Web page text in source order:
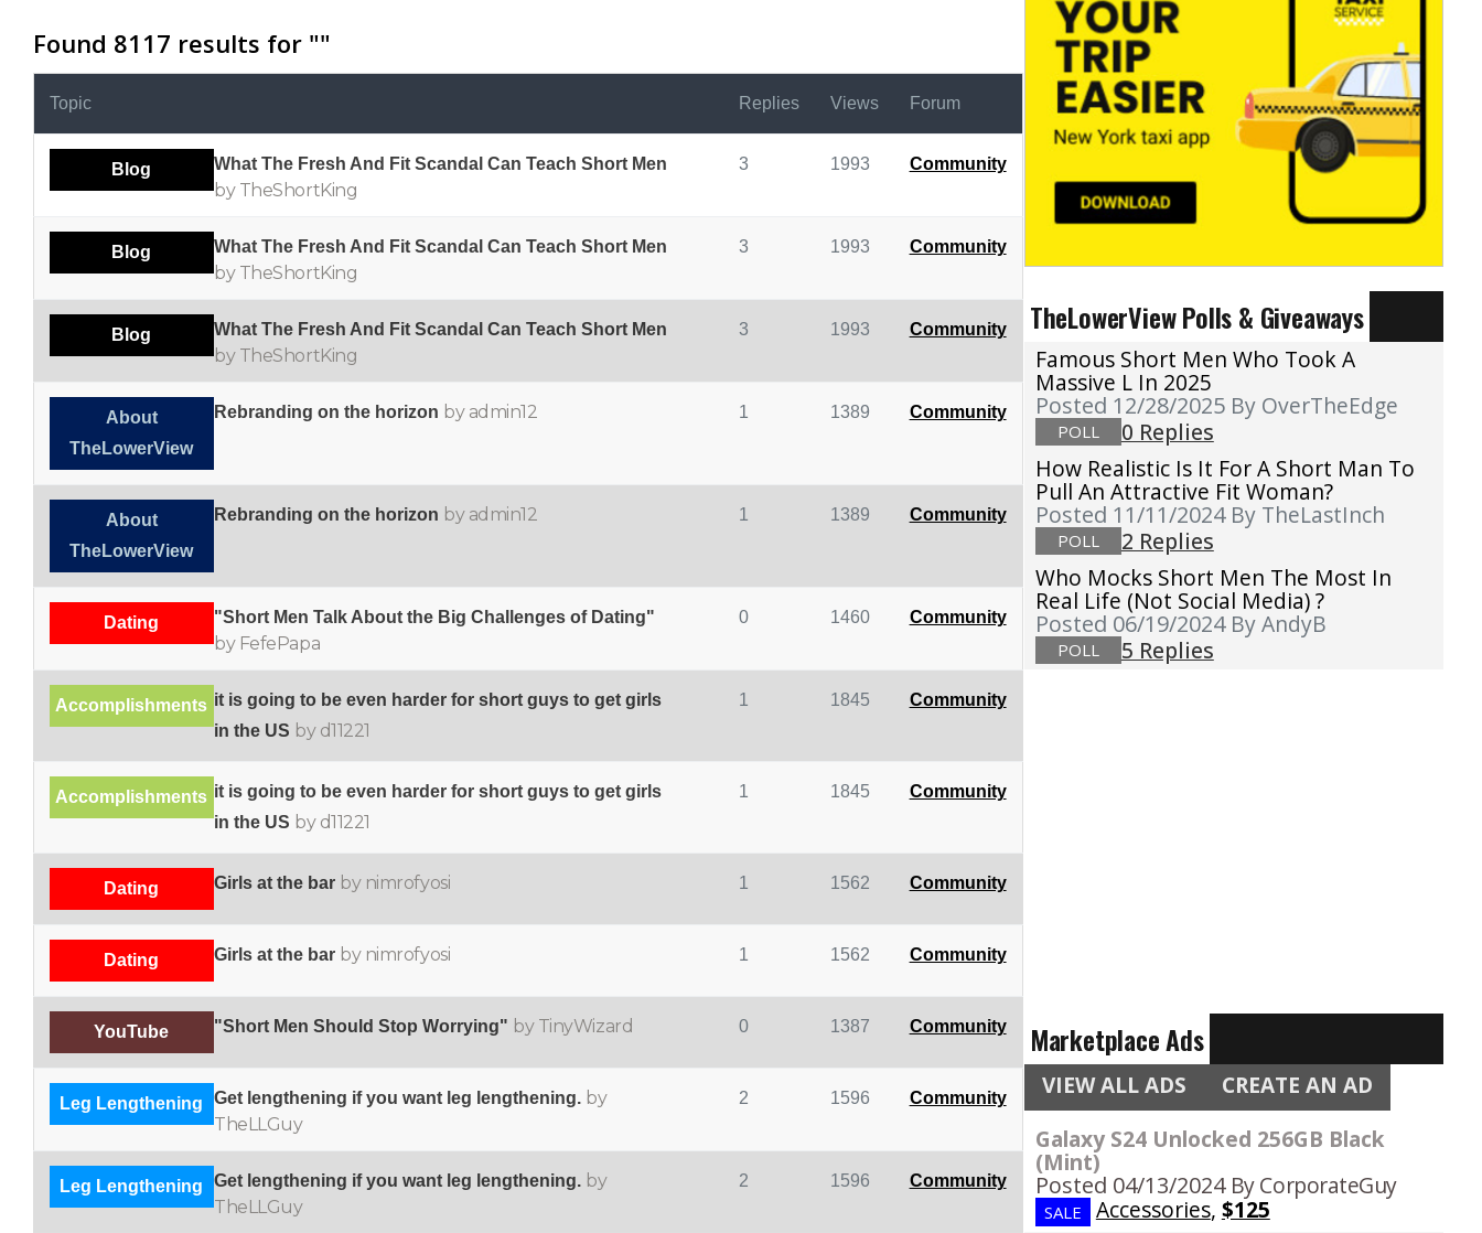
Found 8117 results for ""
Topic Replies Views Forum
Blog What The Fresh And Fit Scandal Can Teach Short Men
by TheShortKing
3 1993 Community
Blog What The Fresh And Fit Scandal Can Teach Short Men
by TheShortKing
3 1993 Community
Blog What The Fresh And Fit Scandal Can Teach Short Men
by TheShortKing
3 1993 Community
About
TheLowerView
Rebranding on the horizon by admin12 1 1389 Community
About
TheLowerView
Rebranding on the horizon by admin12 1 1389 Community
Dating "Short Men Talk About the Big Challenges of Dating"
by FefePapa
0 1460 Community
Accomplishments it is going to be even harder for short guys to get girls
in the US by d11221
1 1845 Community
Accomplishments it is going to be even harder for short guys to get girls
in the US by d11221
1 1845 Community
Dating Girls at the bar by nimrofyosi 1 1562 Community
Dating Girls at the bar by nimrofyosi 1 1562 Community
YouTube "Short Men Should Stop Worrying" by TinyWizard 0 1387 Community
Leg Lengthening Get lengthening if you want leg lengthening. by
TheLLGuy
2 1596 Community
Leg Lengthening Get lengthening if you want leg lengthening. by
TheLLGuy
2 1596 Community
TheLowerView Polls & Giveaways
Famous Short Men Who Took A
Massive L In 2025
Posted 12/28/2025 By OverTheEdge
POLL
0 Replies
How Realistic Is It For A Short Man To
Pull An Attractive Fit Woman?
Posted 11/11/2024 By TheLastInch
POLL
2 Replies
Who Mocks Short Men The Most In
Real Life (not Social Media) ?
Posted 06/19/2024 By AndyB
POLL 5 Replies
Marketplace Ads
VIEW ALL ADS CREATE AN AD
Galaxy S24 Unlocked 256GB Black
(Mint)
Posted 04/13/2024 By CorporateGuy
SALE Accessories, $125